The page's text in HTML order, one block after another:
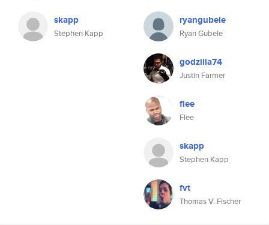
skapp
Stephen Kapp
ryangubele
Ryan Gubele
godzilla74
Justin Farmer
flee
Flee
skapp
Stephen Kapp
fvt
Thomas V. Fischer